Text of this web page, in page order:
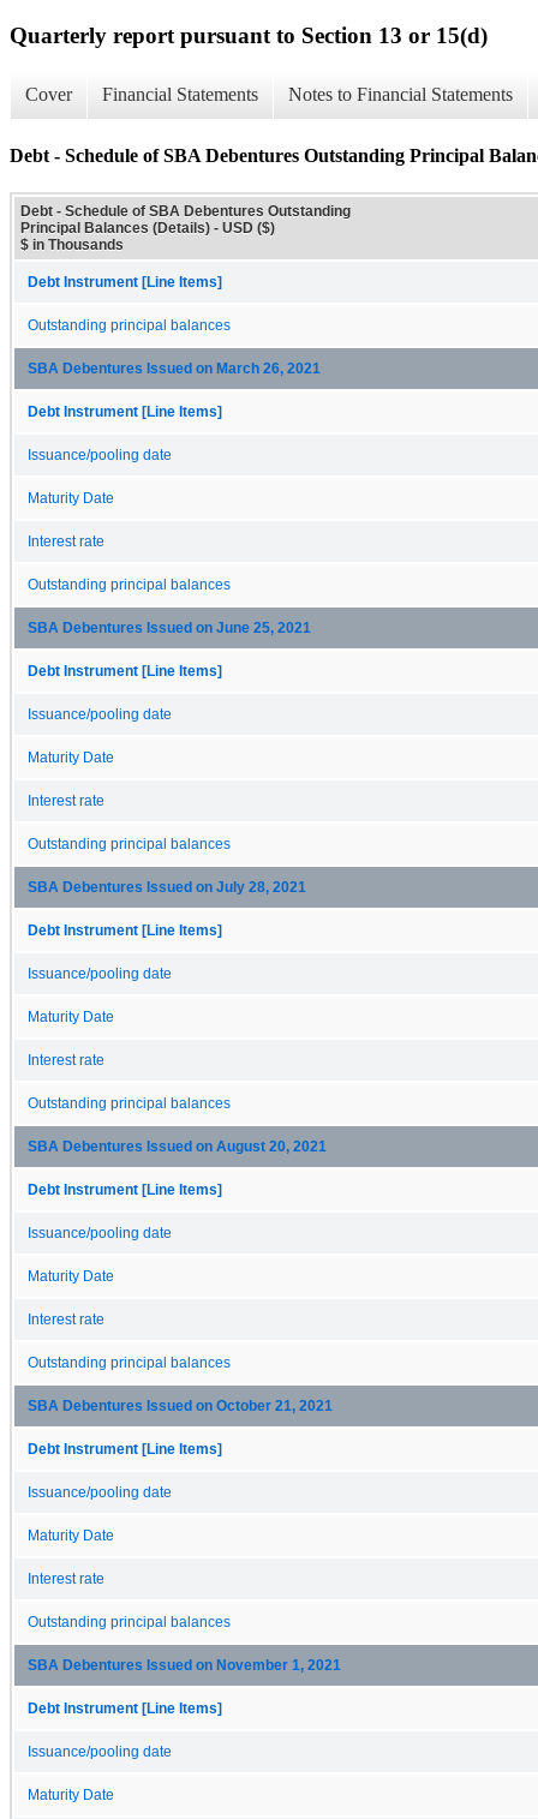
Quarterly report pursuant to Section 13 or 15(d)
Cover Financial Statements Notes to Financial Statements
Debt - Schedule of SBA Debentures Outstanding Principal
Debt - Schedule of SBA Debentures Outstanding
Principal Balances (Details) - USD ($)
$ in Thousands
Debt Instrument [Line Items]
Outstanding principal balances
SBA Debentures Issued on March 26, 2021
Debt Instrument [Line Items]
Issuance/pooling date
Maturity Date
Interest rate
Outstanding principal balances
SBA Debentures Issued on June 25, 2021
Debt Instrument [Line Items]
Issuance/pooling date
Maturity Date
Interest rate
Outstanding principal balances
SBA Debentures Issued on July 28, 2021
Debt Instrument [Line Items]
Issuance/pooling date
Maturity Date
Interest rate
Outstanding principal balances
SBA Debentures Issued on August 20, 2021
Debt Instrument [Line Items]
Issuance/pooling date
Maturity Date
Interest rate
Outstanding principal balances
SBA Debentures Issued on October 21, 2021
Debt Instrument [Line Items]
Issuance/pooling date
Maturity Date
Interest rate
Outstanding principal balances
SBA Debentures Issued on November 1, 2021
Debt Instrument [Line Items]
Issuance/pooling date
Maturity Date